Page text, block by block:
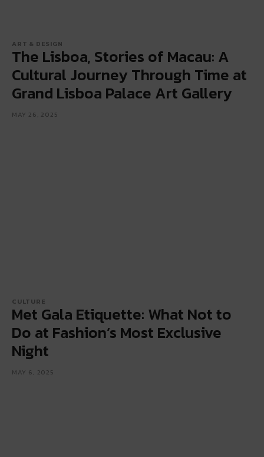
ART & DESIGN
The Lisboa, Stories of Macau: A
Cultural Journey Through Time at
Grand Lisboa Palace Art Gallery
MAY 26, 2025
CULTURE
Met Gala Etiquette: What Not to
Do at Fashion’s Most Exclusive
Night
MAY 6, 2025